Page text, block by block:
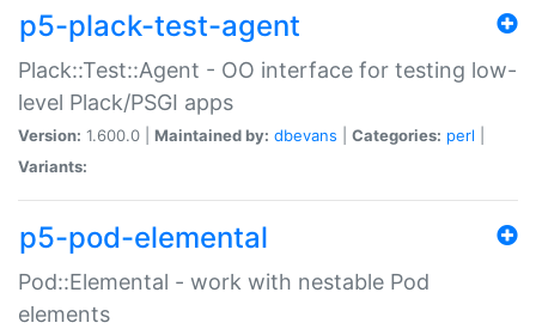
p5-plack-test-agent
Plack::Test::Agent - OO interface for testing low-
level Plack/PSGI apps
Version: 1.600.0 | Maintained by: dbevans Categories: perl
Variants:
p5-pod-elemental
Pod::Elemental - work with nestable Pod
elements